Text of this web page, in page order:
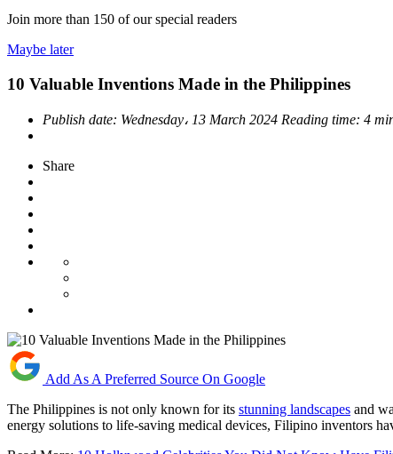
Join more than 150 of our special readers
Maybe later
10 Valuable Inventions Made in the Philippines
Publish date: Wednesday، 13 March 2024 Reading time: 4
Share
Add As A Preferred Source On Google
The Philippines is not only known for its stunning landscapes and
energy solutions to life-saving medical devices, Filipino inventors